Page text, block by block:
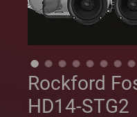
Rockford
HD14-STG2